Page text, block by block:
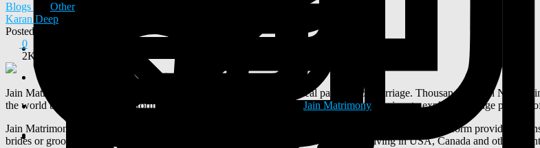
Blogs
Other
Karan Deep
Posted
0
2K
Jain Matrimony is designed for the modern Jain community to find ideal partners for marriage. Thousands of Jain NRIs
the world best Matrimony platform designed for NRIs offer separate Jain Matrimony services to explore marriage profiles
Jain Matrimony is the best online platform to explore Jain boys and girls profiles for marriage. This platform provide
brides or grooms profiles according to preferences. The right platform for Jain NRIs living in USA, Canada and other